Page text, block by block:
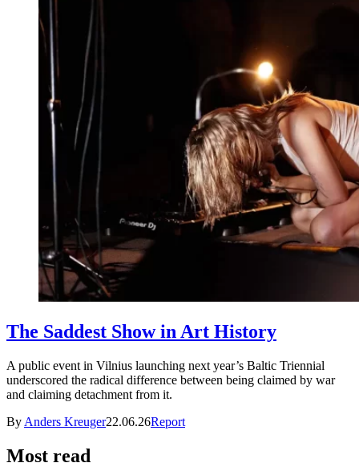
The Saddest Show in Art History
A public event in Vilnius launching next year’s Baltic Triennial
underscored the radical difference between being claimed by war
and claiming detachment from it.
By Anders Kreuger22.06.26Report
Most read